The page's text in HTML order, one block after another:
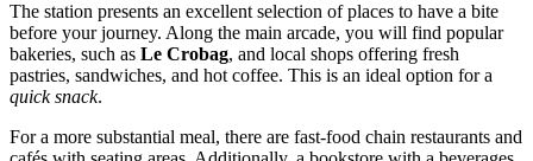
The station presents an excellent selection of places to have a bite
before your journey. Along the main arcade, you will find popular
bakeries, such as Le Crobag, and local shops offering fresh
pastries, sandwiches, and hot coffee. This is an ideal option for a
quick snack.
For a more substantial meal, there are fast-food chain restaurants and